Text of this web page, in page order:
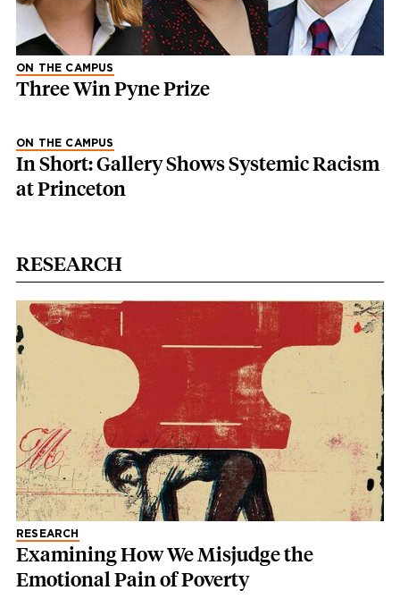
ON THE CAMPUS
Three Win Pyne Prize
ON THE CAMPUS
In Short: Gallery Shows Systemic Racism
at Princeton
RESEARCH
RESEARCH
Examining How We Misjudge the
Emotional Pain of Poverty